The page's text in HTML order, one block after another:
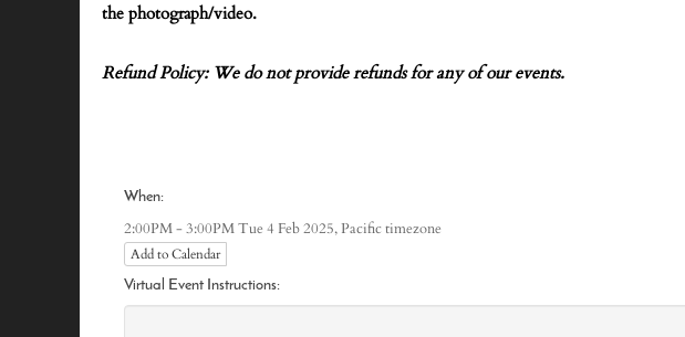
the photograph/video.
Refund Policy: We do not provide refunds for any of our events.
When:
2:00PM - 3:00PM Tue 4 Feb 2025,Pacific timezone
Add to Calendar
Virtual Event Instructions: